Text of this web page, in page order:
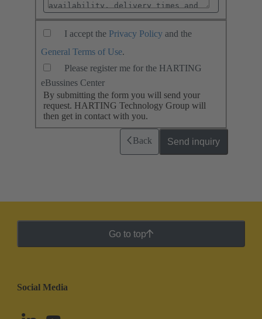
I accept the Privacy Policy and the
General Terms of Use.
Please register me for the HARTING
eBussines Center
By submitting the form you will send your
request. HARTING Technology Group will
then get in contact with you.
Back Send inquiry
Go to top
Social Media